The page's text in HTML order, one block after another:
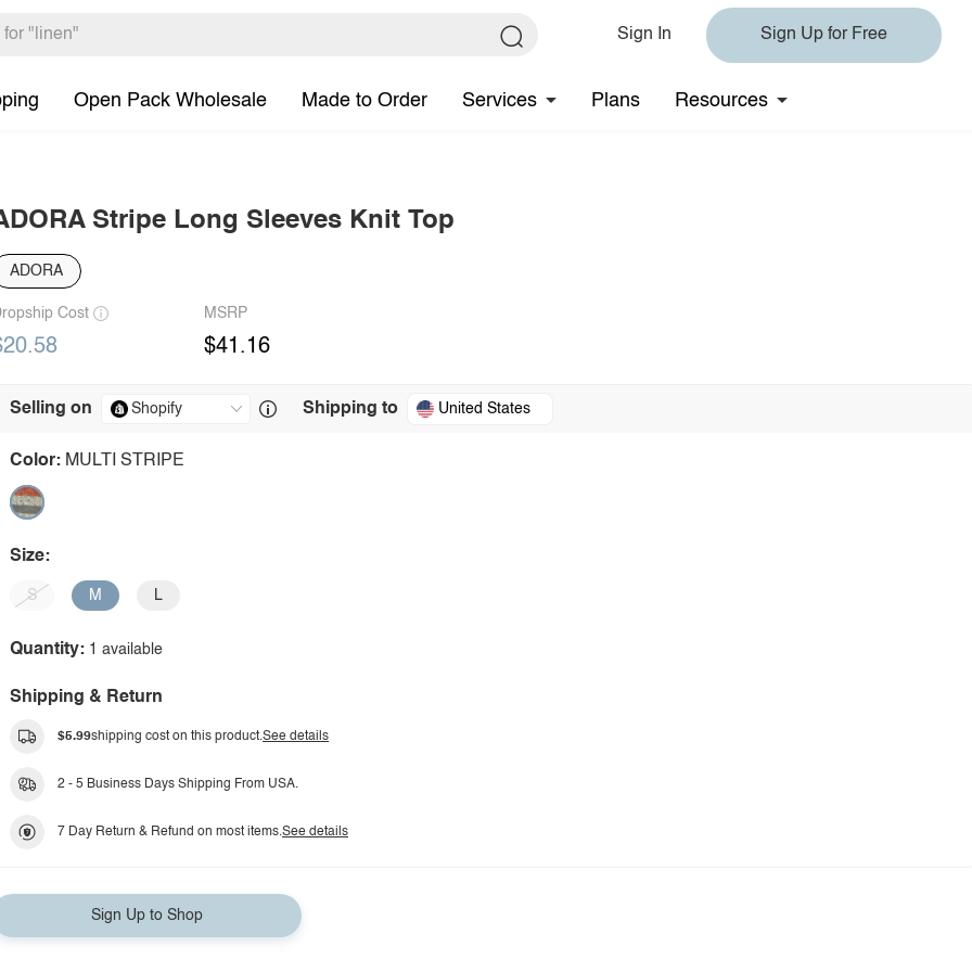
Sign In Sign Up for Free
Open Pack Wholesale Made to Order Services Plans Resources
Stripe Long Sleeves Knit Top
ADORA
Cost MSRP
$41.16
Selling on Shipping to United States
Color: MULTI STRIPE
Size:
S M L
Quantity: 1 available
Shipping & Return
$5.99shipping cost on this product.See details
2 - 5 Business Days Shipping From USA.
7 Day Return & Refund on most items.See details
Sign Up to Shop